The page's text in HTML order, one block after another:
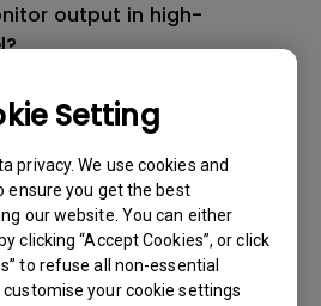
Setting
privacy. We use cookies and
ensure you get the best
our website. You can either
clicking “Accept Cookies”, or click
to refuse all non-essential
your cookie settings
output in high-
or getting lost sync on my
unexpectedly on my
system crashes to the
can I fix this?